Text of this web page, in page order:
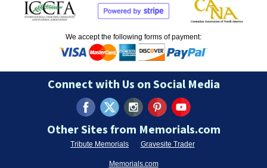
We accept the following forms of payment:
Connect with Us on Social Media
Other Sites from Memorials.com
Tribute Memorials Gravesite Trader
Memorials.com